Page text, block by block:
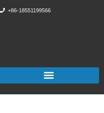
+86-18551199566